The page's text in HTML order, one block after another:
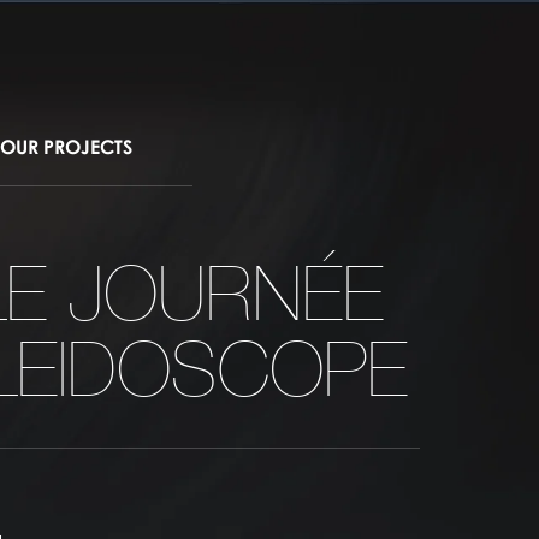
OUR PROJECTS
JOURNÉE